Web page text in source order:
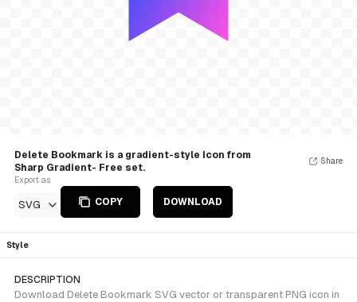
Delete Bookmark is a gradient-style Icon from
Sharp Gradient- Free set.
Export as
SVG COPY DOWNLOAD
Share
Style
DESCRIPTION
Download Delete Bookmark SVG vector or transparent PNG icon in